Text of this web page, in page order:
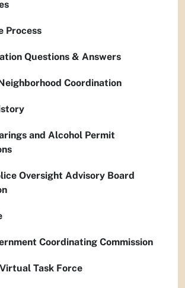
Process
Questions & Answers
Coordination
and Alcohol Permit
Oversight Advisory Board
Coordinating Commission
Task Force